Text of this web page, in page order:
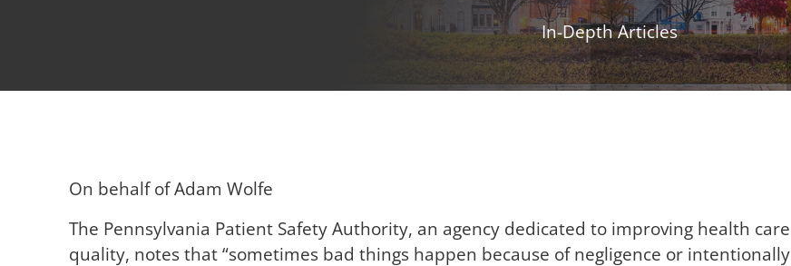
In-Depth Articles
On behalf of Adam Wolfe
The Pennsylvania Patient Safety Authority, an agency dedicated to improving health care
quality, notes that “sometimes bad things happen because of negligence or intentionally